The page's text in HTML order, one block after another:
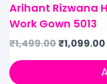
Arihant Rizwana
Work Gown 5013
₹1,499.00₹1,099.00